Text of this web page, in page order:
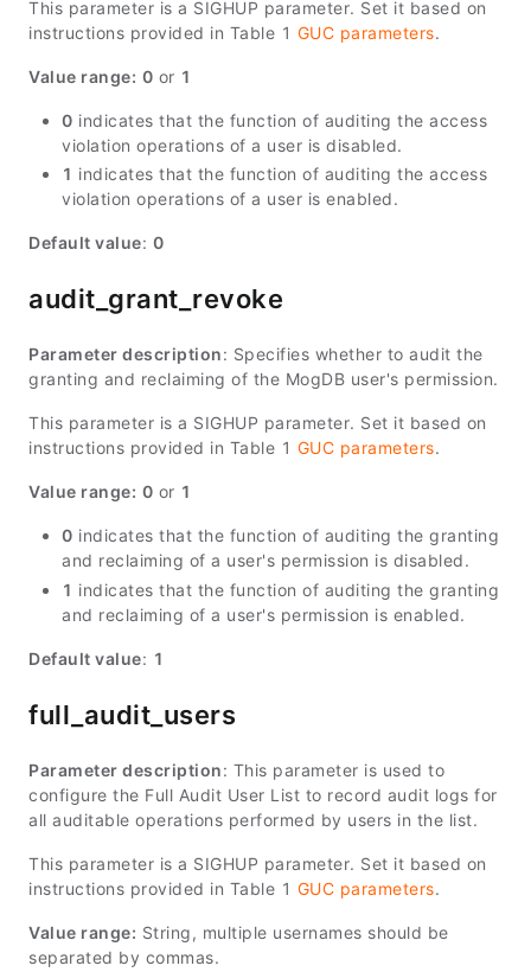
This parameter is a SIGHUP parameter. Set it based on
instructions provided in Table 1 GUC parameters.
Value range: 0 or 1
0 indicates that the function of auditing the access
violation operations of a user is disabled.
1 indicates that the function of auditing the access
violation operations of a user is enabled.
Default value: 0
audit_grant_revoke
Parameter description: Specifies whether to audit the
granting and reclaiming of the MogDB user's permission.
This parameter is a SIGHUP parameter. Set it based on
instructions provided in Table 1 GUC parameters.
Value range: 0 or 1
0 indicates that the function of auditing the granting
and reclaiming of a user's permission is disabled.
1 indicates that the function of auditing the granting
and reclaiming of a user's permission is enabled.
Default value: 1
full_audit_users
Parameter description: This parameter is used to
configure the Full Audit User List to record audit logs for
all auditable operations performed by users in the list.
This parameter is a SIGHUP parameter. Set it based on
instructions provided in Table 1 GUC parameters.
Value range: String, multiple usernames should be
separated by commas.